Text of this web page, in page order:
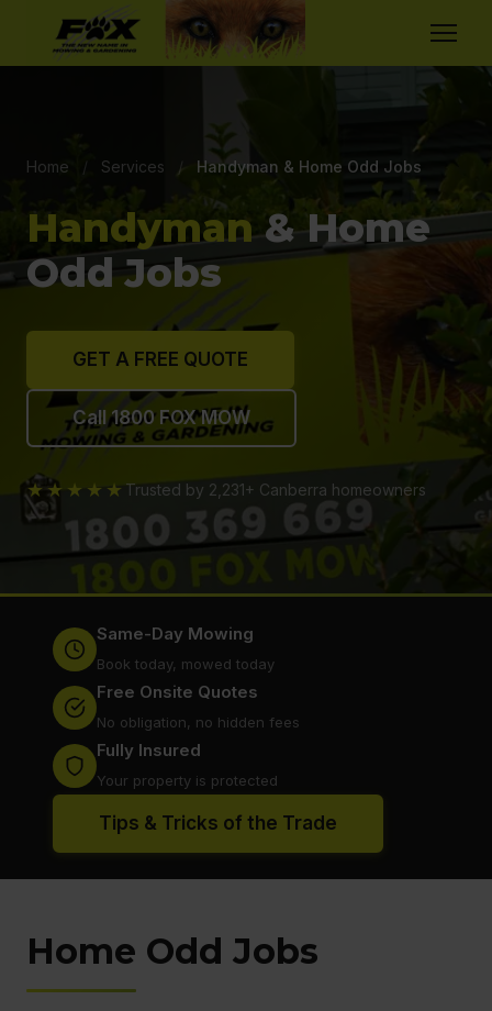
Home / Services / Handyman & Home Odd Jobs
Handyman& Home
Odd Jobs
GET A FREE QUOTE
Call 1800 FOX MOW
★★★★★ Trusted by 2,231+ Canberra homeowners
Same-Day Mowing
Book today, mowed today
Free Onsite Quotes
No obligation, no hidden fees
Fully Insured
Your property is protected
Tips & Tricks of the Trade
Home Odd Jobs